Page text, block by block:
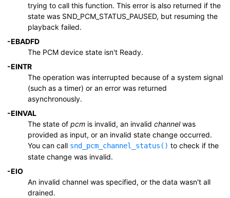
trying to call this function. This error is also returned if the
state was SND_PCM_STATUS_PAUSED, but resuming the
playback failed.
-EBADFD
The PCM device state isn't Ready.
-EINTR
The operation was interrupted because of a system signal
(such as a timer) or an error was returned
asynchronously.
-EINVAL
The state of pcm is invalid, an invalid channelwas
provided as input, or an invalid state change occurred.
You can call snd_pcm_channel_status() to check if the
state change was invalid.
-EIO
An invalid channel was specified, or the data wasn't all
drained.